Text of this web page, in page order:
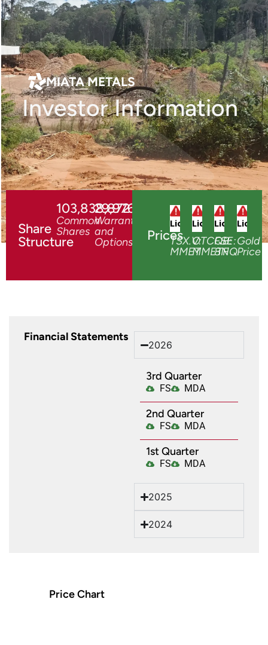
TSX.V:MMET
MIATA METALS
Investor Information
Share
Structure
103,838,872
Common
Shares
29,976,278
Warrants
and
Options
PricesTSX.V:
MMET
OTCQB:
MMETF
FSE:
8NQ
Gold
Price
Financial Statements
2026
3rd Quarter
FS MDA
2nd Quarter
FS MDA
1st Quarter​
FS MDA
2025
2024
Price Chart